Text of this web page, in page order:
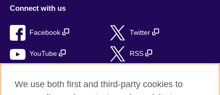
Connect with us
Facebook Twitter
YouTube RSS
We use both first and third-party cookies to